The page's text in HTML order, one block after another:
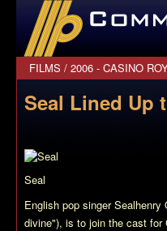
CommanderBond.net
FILMS / 2006 - CASINO
Seal Lined Up
Seal
English pop singer
divine"), is to join the cast for